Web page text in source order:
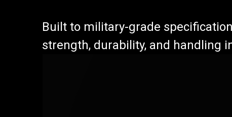
Built to military-grade
strength, durability, and handling